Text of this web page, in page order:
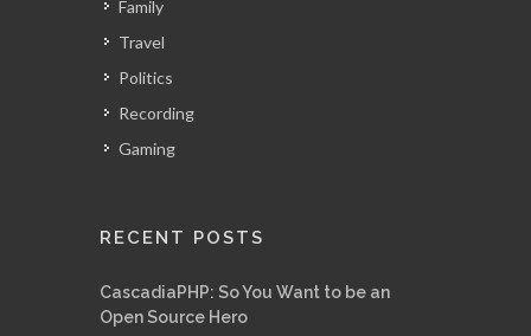
Family
Travel
Politics
Recording
Gaming
RECENT POSTS
CascadiaPHP: So You Want to be an
Open Source Hero